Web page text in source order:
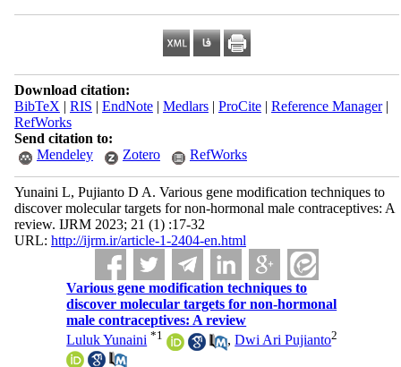
Download citation:
BibTeX | RIS | EndNote| Medlars| ProCite| Reference Manager|
RefWorks
Send citation to:
Mendeley
Zotero RefWorks
Yunaini L, Pujianto D A. Various gene modification techniques to
discover molecular targets for non-hormonal male contraceptives: A
review. IJRM 2023; 21 (1) :17-32
URL: http://ijrm.ir/article-1-2404-en.html
Various gene modification techniques to
discover molecular targets for non-hormonal
male contraceptives: A review
Luluk Yunaini *1 ,Dwi Ari Pujianto2